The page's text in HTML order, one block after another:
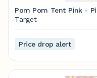
Pom Pom Tent Pink -
Target
Price drop alert